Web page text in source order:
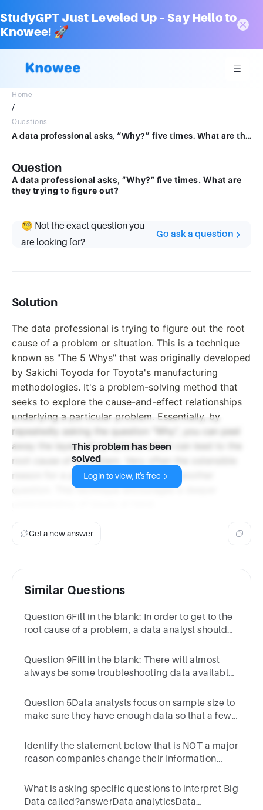
StudyGPT Just Leveled Up – Say Hello to
Knowee! 🚀
Home
/
Questions
A data professional asks, “Why?” five times. What are they trying to figure out?
Question
A data professional asks, “Why?” five times. What are
they trying to figure out?
🧐 Not the exact question you
are looking for?
Go ask a question
Solution
The data professional is trying to figure out the root
cause of a problem or situation. This is a technique
known as "The 5 Whys" that was originally developed
by Sakichi Toyoda for Toyota's manufacturing
methodologies. It's a problem-solving method that
seeks to explore the cause-and-effect relationships
underlying a particular problem. Essentially, by
repeatedly asking the question "Why", you can peel
away the layers of symptoms which can lead to the
root cause of a problem. Very often the ostensible
reason for a problem will lead you to another
question. This technique encourages a deeper
This problem has been
solved
Login to view, it's free
Get a new answer
Similar Questions
Question 6Fill in the blank: In order to get to the
root cause of a problem, a data analyst should
pointthreefoursevenfive
Question 9Fill in the blank: There will almost
always be some troubleshooting data available
Question 5Data analysts focus on sample size to
make sure they have enough data so that a few
pointTrueFalse
Identify the statement below that is NOT a major
reason companies change their information
What is asking specific questions to interpret Big
Data called?answerData analyticsData